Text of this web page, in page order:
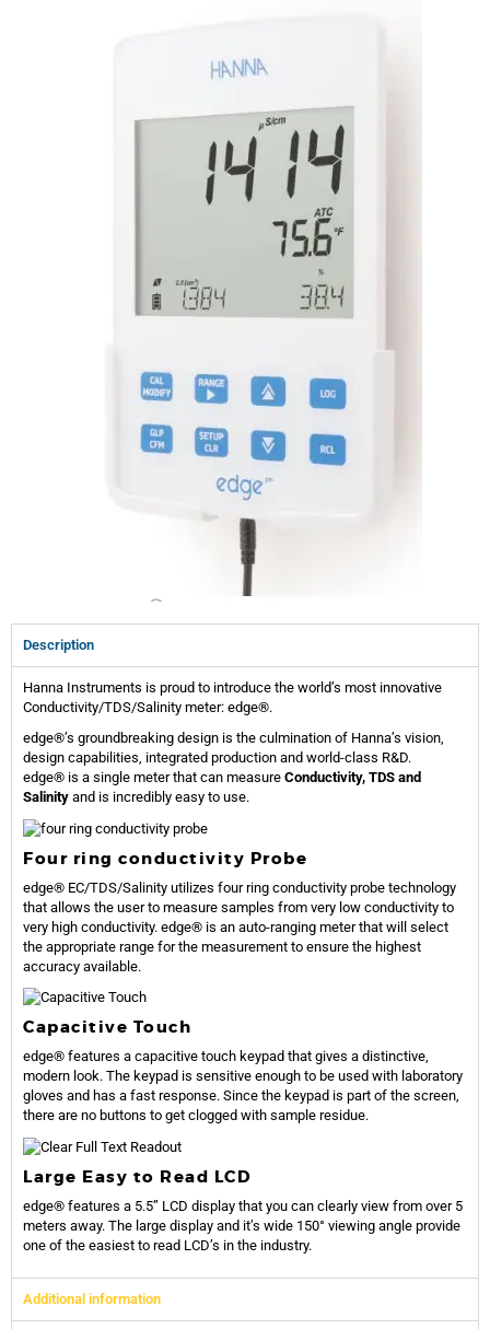
Description
Hanna Instruments is proud to introduce the world’s most innovative
Conductivity/TDS/Salinity meter: edge®.
edge®’s groundbreaking design is the culmination of Hanna’s vision,
design capabilities, integrated production and world-class R&D.
edge® is a single meter that can measure Conductivity, TDS and
Salinity and is incredibly easy to use.
Four ring conductivity Probe
edge® EC/TDS/Salinity utilizes four ring conductivity probe technology
that allows the user to measure samples from very low conductivity to
very high conductivity. edge® is an auto-ranging meter that will select
the appropriate range for the measurement to ensure the highest
accuracy available.
Capacitive Touch
edge® features a capacitive touch keypad that gives a distinctive,
modern look. The keypad is sensitive enough to be used with laboratory
gloves and has a fast response. Since the keypad is part of the screen,
there are no buttons to get clogged with sample residue.
Large Easy to Read LCD
edge® features a 5.5” LCD display that you can clearly view from over 5
meters away. The large display and it’s wide 150° viewing angle provide
one of the easiest to read LCD’s in the industry.
Additional information